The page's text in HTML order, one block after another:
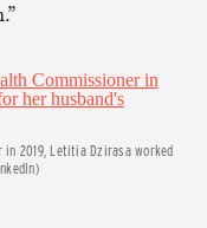
in 2019, Letitia Dzirasa worked